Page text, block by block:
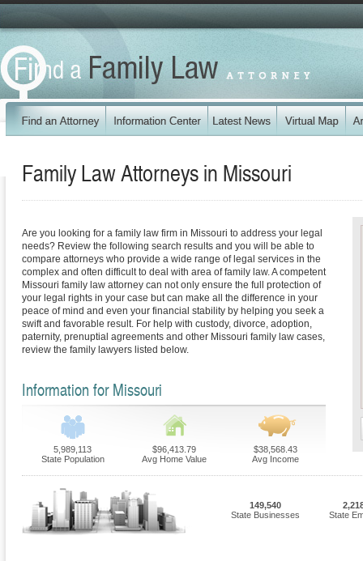
Family Law Attorneys in Missouri
Are you looking for a family law firm in Missouri to address your legal
needs? Review the following search results and you will be able to
compare attorneys who provide a wide range of legal services in the
complex and often difficult to deal with area of family law. A competent
Missouri family law attorney can not only ensure the full protection of
your legal rights in your case but can make all the difference in your
peace of mind and even your financial stability by helping you seek a
swift and favorable result. For help with custody, divorce, adoption,
paternity, prenuptial agreements and other Missouri family law cases,
review the family lawyers listed below.
Information for Missouri
5,989,113
State Population
$96,413.79
Avg Home Value
$38,568.43
Avg Income
149,540
State Businesses
State